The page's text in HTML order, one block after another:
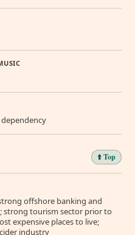
⬆️ Top
offshore banking and
strong tourism sector prior to
expensive places to live;
industry